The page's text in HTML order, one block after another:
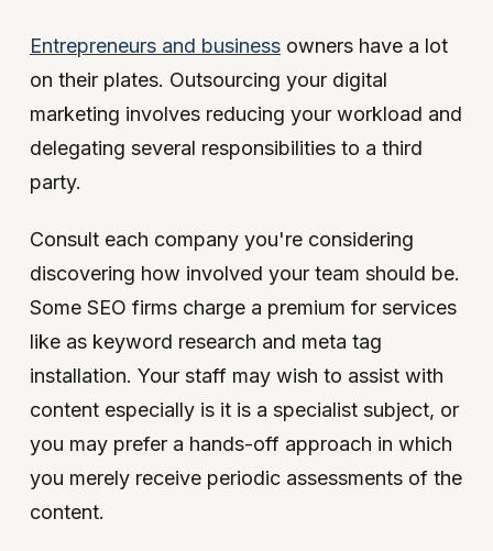
Entrepreneurs and business owners have a lot
on their plates. Outsourcing your digital
marketing involves reducing your workload and
delegating several responsibilities to a third
party.
Consult each company you're considering
discovering how involved your team should be.
Some SEO firms charge a premium for services
like as keyword research and meta tag
installation. Your staff may wish to assist with
content especially is it is a specialist subject, or
you may prefer a hands-off approach in which
you merely receive periodic assessments of the
content.